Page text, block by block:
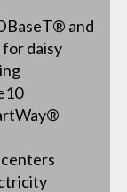
and
daisy